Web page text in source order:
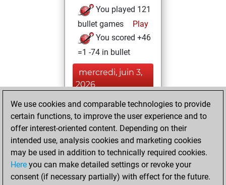
You played 121
bullet games
Play
You scored +46
=1 -74 in bullet
mercredi, juin 3,
2026
You played 1
slow games
Play
You scored +0
=0 -1 in slow games
vendredi,
septembre 5, 2025
We use cookies and comparable technologies to provide
certain functions, to improve the user experience and to
offer interest-oriented content. Depending on their
intended use, analysis cookies and marketing cookies
may be used in addition to technically required cookies.
Here you can make detailed settings or revoke your
consent (if necessary partially) with effect for the future.